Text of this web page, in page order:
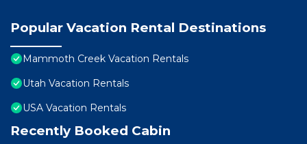
Popular Vacation Rental Destinations
Mammoth Creek Vacation Rentals
Utah Vacation Rentals
USA Vacation Rentals
Recently Booked Cabin